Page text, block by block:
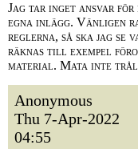
Jag tar inget ansvar för
egna inlägg. Vänligen
reglerna, så ska jag se
räknas till exempel
material. Mata inte
Anonymous
Thu 7-Apr-2022
04:55